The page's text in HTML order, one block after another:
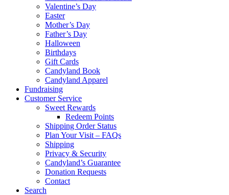
Valentine’s Day
Easter
Mother’s Day
Father’s Day
Halloween
Birthdays
Gift Cards
Candyland Book
Candyland Apparel
Fundraising
Customer Service
Sweet Rewards
Redeem Points
Shipping Order Status
Plan Your Visit – FAQs
Shipping
Privacy & Security
Candyland’s Guarantee
Donation Requests
Contact
Search